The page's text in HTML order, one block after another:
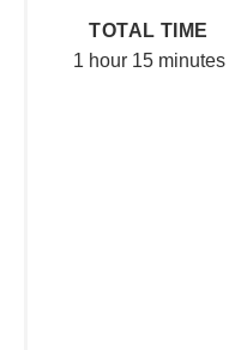
TOTAL TIME
1 hour 15 minutes